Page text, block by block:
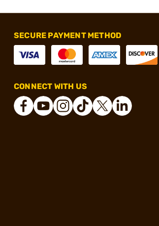
SECURE PAYMENT METHOD
CONNECT WITH US